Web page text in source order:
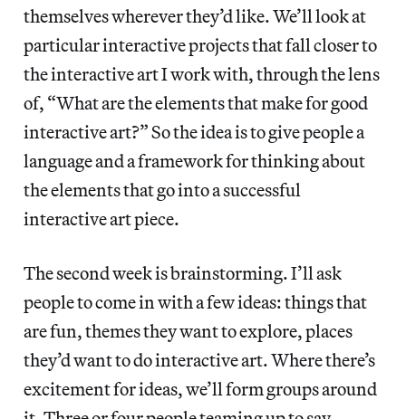
themselves wherever they’d like. We’ll look at
particular interactive projects that fall closer to
the interactive art I work with, through the lens
of, “What are the elements that make for good
interactive art?” So the idea is to give people a
language and a framework for thinking about
the elements that go into a successful
interactive art piece.
The second week is brainstorming. I’ll ask
people to come in with a few ideas: things that
are fun, themes they want to explore, places
they’d want to do interactive art. Where there’s
excitement for ideas, we’ll form groups around